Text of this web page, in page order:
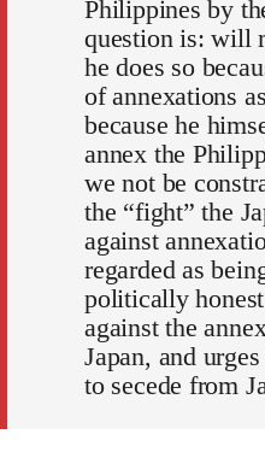
Philippines by
question is: will
he does so
of annexations
because he
annex the
we not be
the “fight” the
against
regarded as
politically
against the
Japan, and
to secede from